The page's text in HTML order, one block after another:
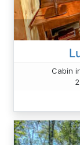
Cabin